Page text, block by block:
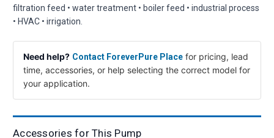
filtration feed • water treatment • boiler feed • industrial process
• HVAC • irrigation.
Need help? Contact ForeverPure Place for pricing, lead
time, accessories, or help selecting the correct model for
your application.
Accessories for This Pump